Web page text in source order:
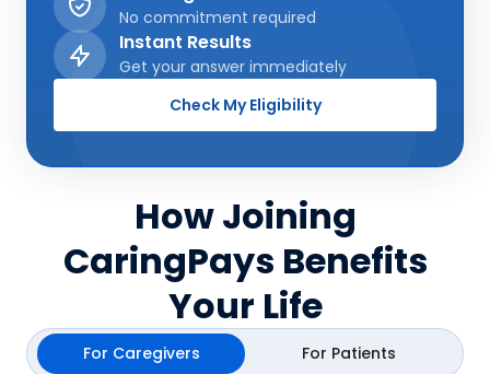
No commitment required
Instant Results
Get your answer immediately
Check My Eligibility
How Joining
CaringPays Benefits
Your Life
For Caregivers For Patients